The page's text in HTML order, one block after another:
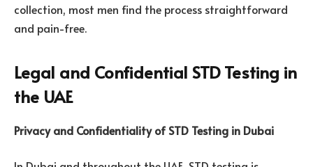
collection, most men find the process straightforward
and pain-free.
Legal and Confidential STD Testing in
the UAE
Privacy and Confidentiality of STD Testing in Dubai